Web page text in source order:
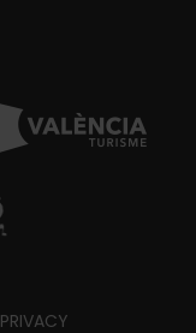
PRIVACY